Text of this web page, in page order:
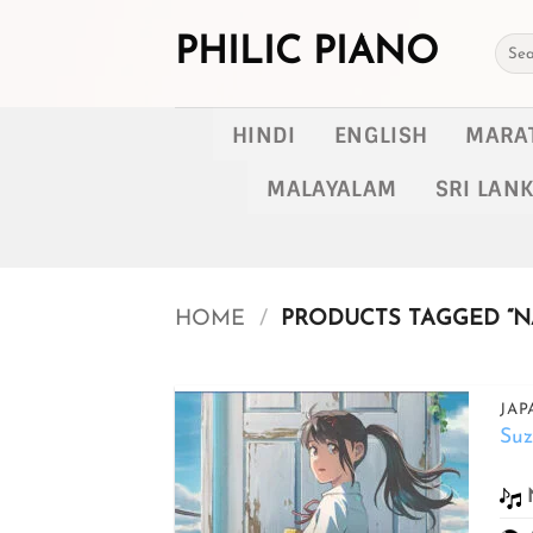
PHILIC PIANO
for:
HINDI ENGLISH
MALAYALAM
SRI
HOME / PRODUCTS TAGGED
Add to
wishlist